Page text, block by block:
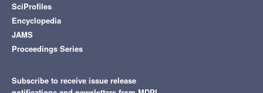
SciProfiles
Encyclopedia
JAMS
Proceedings Series
Subscribe to receive issue release